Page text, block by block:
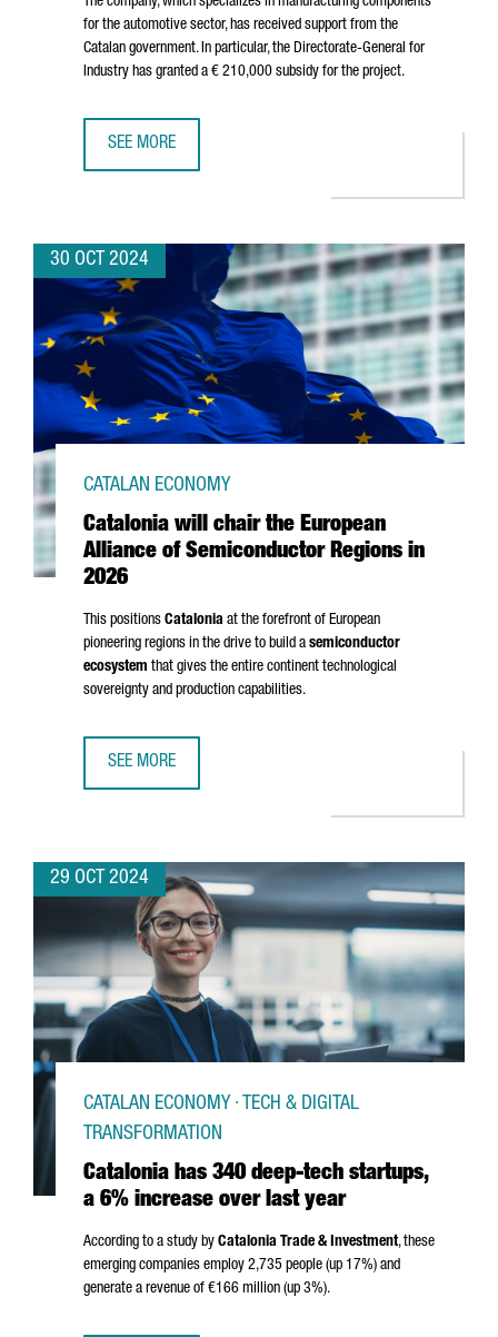
for the automotive sector, has received support from the
Catalan government. In particular, the Directorate-General for
Industry has granted a € 210,000 subsidy for the project.
SEE MORE
30 OCT 2024
Catalonia will chair the European
Alliance of Semiconductor Regions in
2026
CATALAN ECONOMY
This positions Catalonia at the forefront of European
pioneering regions in the drive to build a semiconductor
ecosystem that gives the entire continent technological
sovereignty and production capabilities.
SEE MORE
29 OCT 2024
Catalonia has 340 deep-tech startups,
a 6% increase over last year
CATALAN ECONOMY · TECH & DIGITAL
TRANSFORMATION
According to a study by Catalonia Trade & Investment, these
emerging companies employ 2,735 people (up 17%) and
generate a revenue of €166 million (up 3%).